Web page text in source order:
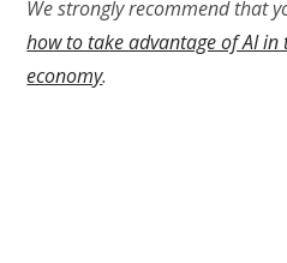
We strongly recommend that
how to take advantage of AI in
economy.